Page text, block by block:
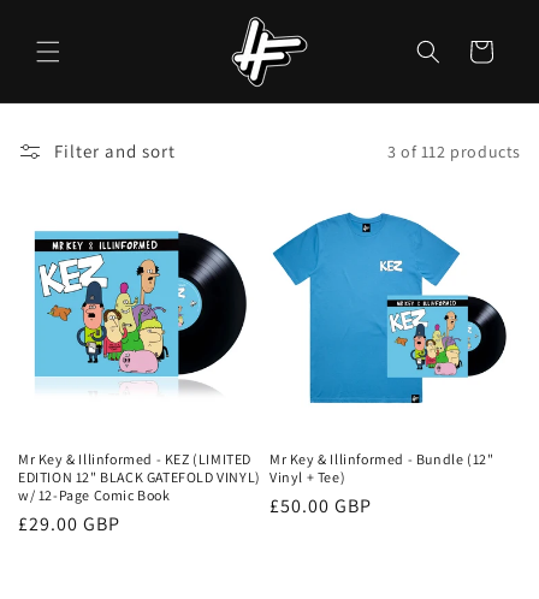
content
Cart
Filter and sort 3 of 112 products
Mr Key & Illinformed - KEZ (LIMITED
EDITION 12" BLACK GATEFOLD VINYL)
w/ 12-Page Comic Book
Regular
£29.00 GBP
Mr Key & Illinformed - Bundle (12"
Vinyl + Tee)
Regular
£50.00 GBP